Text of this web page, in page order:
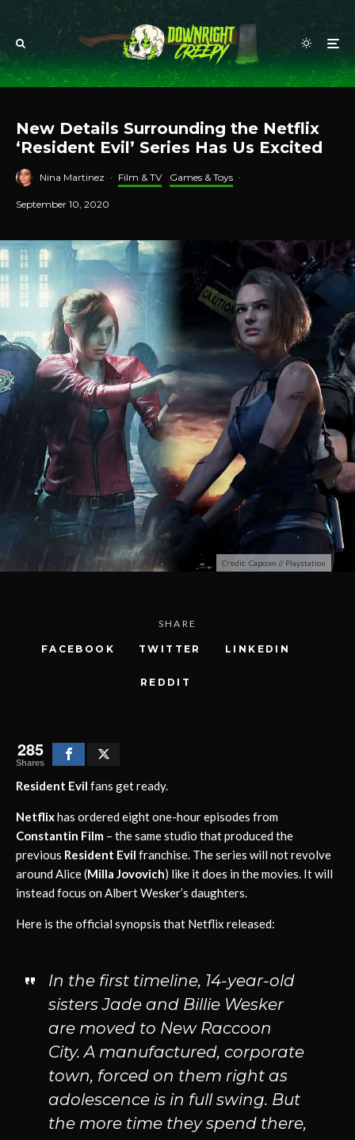
New Details Surrounding the Netflix
‘Resident Evil’ Series Has Us Excited
Nina Martinez · Film & TV Games & Toys ·
September 10, 2020
Credit: Capcom // Playstation
SHARE
FACEBOOK TWITTER LINKEDIN
REDDIT
285
Shares
Resident Evil fans get ready.
Netflixhas ordered eight one-hour episodes from
Constantin Film – the same studio that produced the
previous Resident Evil franchise. The series will not revolve
around Alice (Milla Jovovich) like it does in the movies. It will
instead focus on Albert Wesker’s daughters.
Here is the official synopsis that Netflix released:
In the first timeline, 14-year-old
sisters Jade and Billie Wesker
are moved to New Raccoon
City. A manufactured, corporate
town, forced on them right as
adolescence is in full swing. But
the more time they spend there,